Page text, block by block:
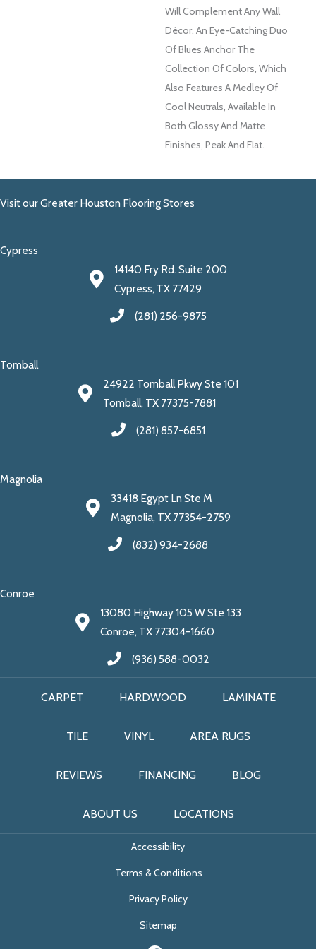
Will Complement Any Wall
Décor. An Eye-Catching Duo
Of Blues Anchor The
Collection Of Colors, Which
Also Features A Medley Of
Cool Neutrals, Available In
Both Glossy And Matte
Finishes, Peak And Flat.
Visit our Greater Houston Flooring Stores
Cypress
14140 Fry Rd. Suite 200
Cypress, TX 77429
(281) 256-9875
Tomball
24922 Tomball Pkwy Ste 101
Tomball, TX 77375-7881
(281) 857-6851
Magnolia
33418 Egypt Ln Ste M
Magnolia, TX 77354-2759
(832) 934-2688
Conroe
13080 Highway 105 W Ste 133
Conroe, TX 77304-1660
(936) 588-0032
CARPET HARDWOOD LAMINATE
TILE VINYL AREA RUGS
REVIEWS FINANCING BLOG
ABOUT US LOCATIONS
Accessibility
Terms & Conditions
Privacy Policy
Sitemap